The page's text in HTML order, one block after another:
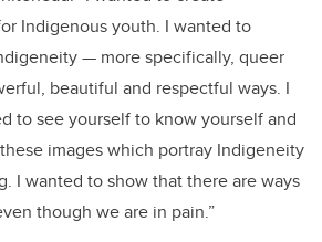
Indigenous youth. I wanted to
— more specifically, queer
beautiful and respectful ways. I
to see yourself to know yourself and
images which portray Indigeneity
I wanted to show that there are ways
though we are in pain.”